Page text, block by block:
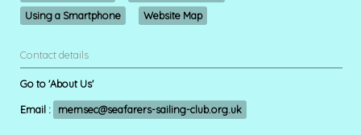
Using a Smartphone
Website Map
Contact details
Go to 'About Us'
Email : memsec@seafarers-sailing-club.org.uk